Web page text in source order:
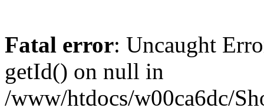
Fatal error: Uncaught
getId() on null in
/www/htdocs/w00ca6dc/